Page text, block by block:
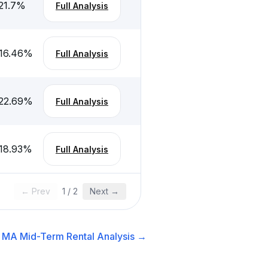
% Full Analysis
% Full Analysis
% Full Analysis
% Full Analysis
← Prev 1 / 2 Next →
Mid-Term Rental Analysis →